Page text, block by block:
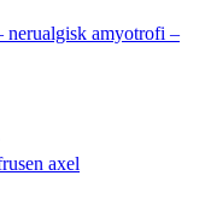
nerualgisk amyotrofi –
axel